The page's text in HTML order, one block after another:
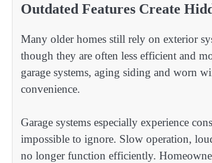
Outdated Features Create
Many older homes still rely on exterior
though they are often less efficient and
garage systems, aging siding and worn
convenience.
Garage systems especially experience
impossible to ignore. Slow operation,
no longer function efficiently.